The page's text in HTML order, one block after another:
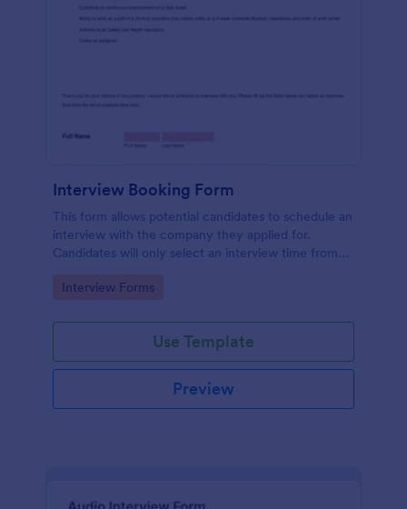
Interview Booking Form
This form allows potential candidates to schedule an
interview with the company they applied for.
Candidates will only select an interview time from
form if you're a business or company that would like
Go to Category:
Interview Forms
Use Template
Preview